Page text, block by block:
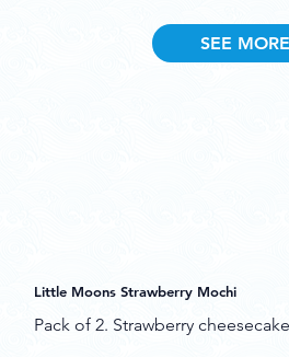
SEE MORE
Little Moons Strawberry Mochi
Pack of 2. Strawberry